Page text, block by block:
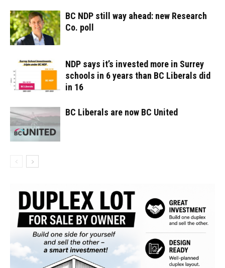
BC NDP still way ahead: new Research
Co. poll
NDP says it’s invested more in Surrey
schools in 6 years than BC Liberals did
in 16
BC Liberals are now BC United